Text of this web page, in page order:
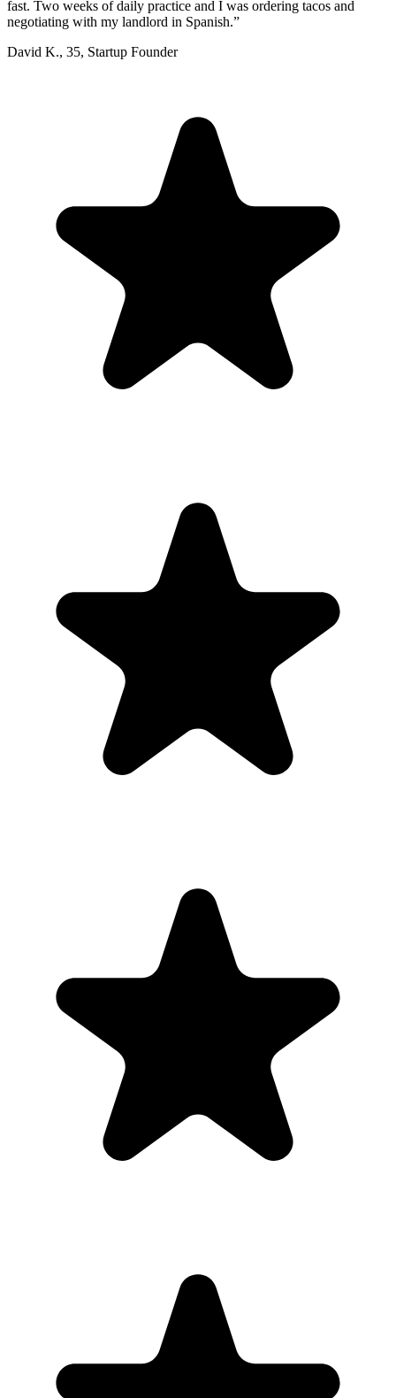
fast. Two weeks of daily practice and I was ordering tacos and
negotiating with my landlord in Spanish.”
David K., 35, Startup Founder